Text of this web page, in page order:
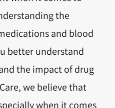
the
and blood
better understand
the impact of drug
we believe that
when it comes